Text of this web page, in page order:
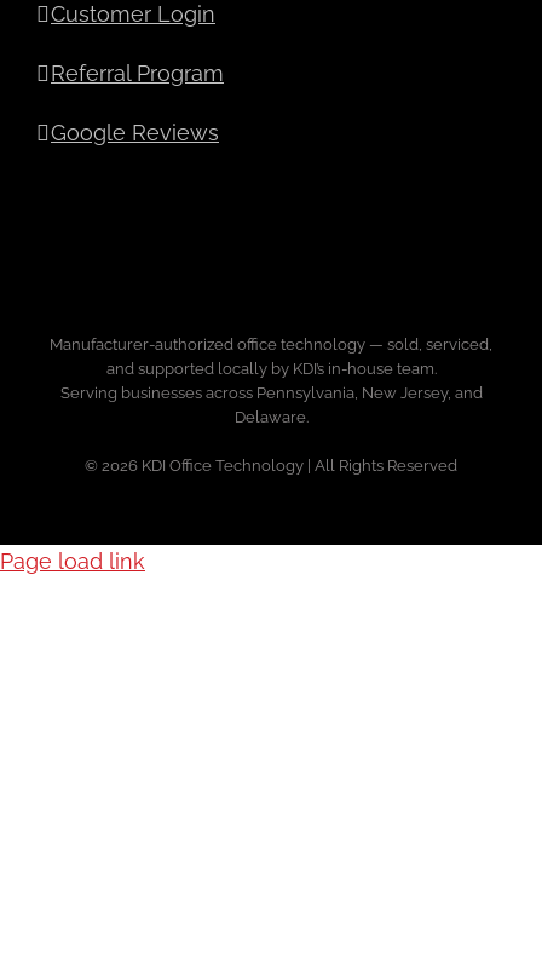
Customer Login
Referral Program
Google Reviews
Manufacturer-authorized office technology — sold, serviced,
and supported locally by KDI’s in-house team.
Serving businesses across Pennsylvania, New Jersey, and
Delaware.
© 2026 KDI Office Technology | All Rights Reserved
Page load link